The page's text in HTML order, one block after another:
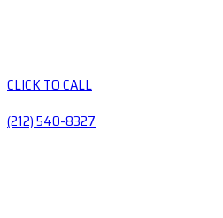
CLICK TO CALL
(212) 540-8327